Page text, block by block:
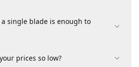
single blade is enough to
prices so low?